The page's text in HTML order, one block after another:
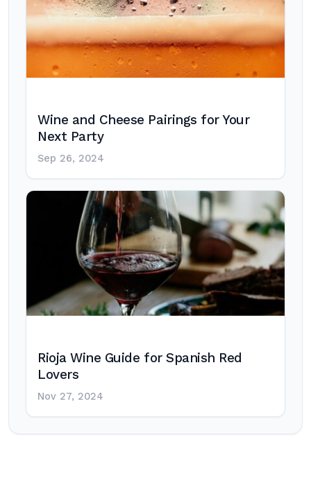
Wine and Cheese Pairings for Your
Next Party
Sep 26, 2024
Rioja Wine Guide for Spanish Red
Lovers
Nov 27, 2024